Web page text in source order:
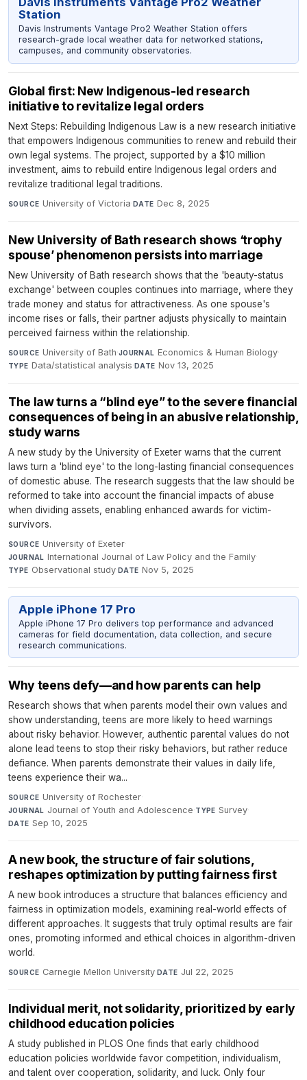
Station
Davis Instruments Vantage Pro2 Weather Station offers
research-grade local weather data for networked stations,
campuses, and community observatories.
Global first: New Indigenous-led research
initiative to revitalize legal orders
Next Steps: Rebuilding Indigenous Law is a new research initiative
that empowers Indigenous communities to renew and rebuild their
own legal systems. The project, supported by a $10 million
investment, aims to rebuild entire Indigenous legal orders and
revitalize traditional legal traditions.
SOURCE University of Victoria·DATE Dec 8, 2025
New University of Bath research shows ‘trophy
spouse’ phenomenon persists into marriage
New University of Bath research shows that the 'beauty-status
exchange' between couples continues into marriage, where they
trade money and status for attractiveness. As one spouse's
income rises or falls, their partner adjusts physically to maintain
perceived fairness within the relationship.
SOURCE University of Bath·JOURNAL Economics & Human Biology·
TYPE Data/statistical analysis·DATE Nov 13, 2025
The law turns a “blind eye” to the severe financial
consequences of being in an abusive relationship,
study warns
A new study by the University of Exeter warns that the current
laws turn a 'blind eye' to the long-lasting financial consequences
of domestic abuse. The research suggests that the law should be
reformed to take into account the financial impacts of abuse
when dividing assets, enabling enhanced awards for victim-
survivors.
SOURCE University of Exeter·
JOURNAL International Journal of Law Policy and the Family·
TYPE Observational study·DATE Nov 5, 2025
Apple iPhone 17 Pro
Apple iPhone 17 Pro delivers top performance and advanced
cameras for field documentation, data collection, and secure
research communications.
Why teens defy—and how parents can help
Research shows that when parents model their own values and
show understanding, teens are more likely to heed warnings
about risky behavior. However, authentic parental values do not
alone lead teens to stop their risky behaviors, but rather reduce
defiance. When parents demonstrate their values in daily life,
teens experience their wa...
SOURCE University of Rochester·
JOURNAL Journal of Youth and Adolescence·TYPE Survey·
DATE Sep 10, 2025
A new book, the structure of fair solutions,
reshapes optimization by putting fairness first
A new book introduces a structure that balances efficiency and
fairness in optimization models, examining real-world effects of
different approaches. It suggests that truly optimal results are fair
ones, promoting informed and ethical choices in algorithm-driven
world.
SOURCE Carnegie Mellon University· DATE Jul 22, 2025
Individual merit, not solidarity, prioritized by early
childhood education policies
A study published in PLOS One finds that early childhood
education policies worldwide favor competition, individualism,
and talent over cooperation, solidarity, and luck. Only four